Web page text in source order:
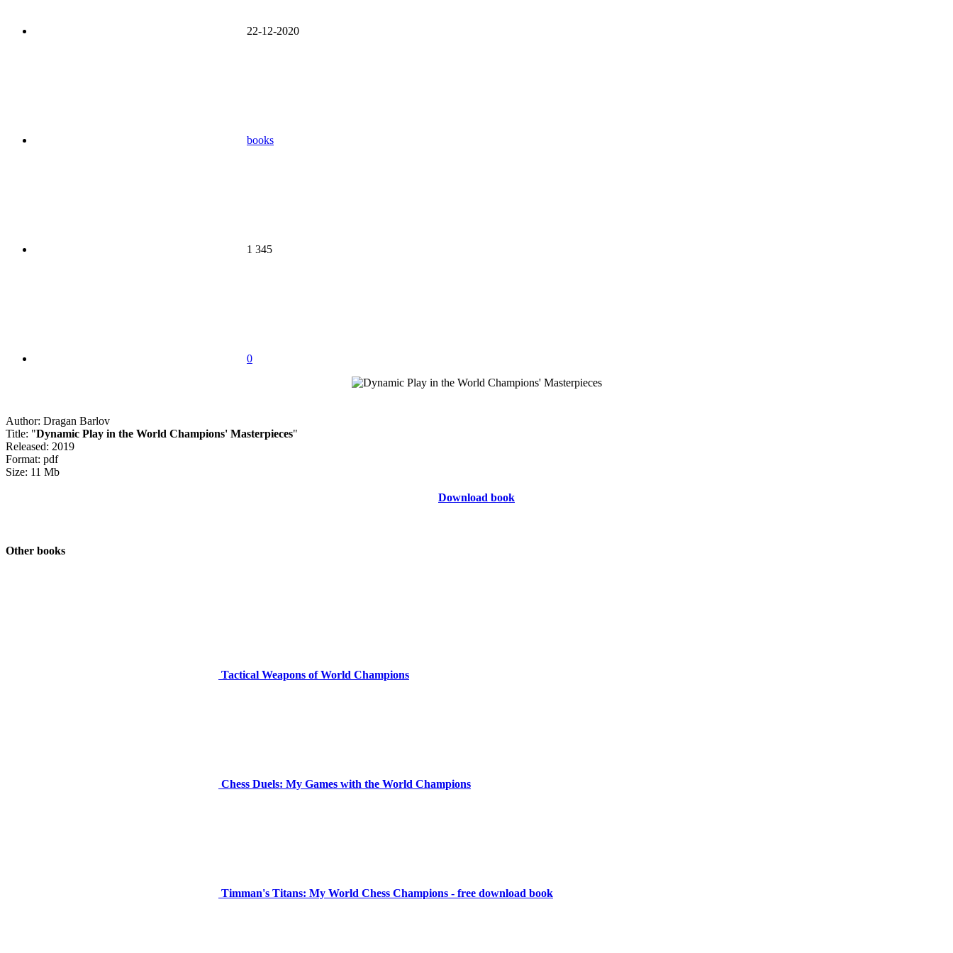
22-12-2020
books
1 345
0
Author: Dragan Barlov
Title: "Dynamic Play in the World Champions' Masterpieces"
Released: 2019
Format: pdf
Size: 11 Mb
Download book
Other books
Tactical Weapons of World Champions
Chess Duels: My Games with the World Champions
Timman's Titans: My World Chess Champions - free download book